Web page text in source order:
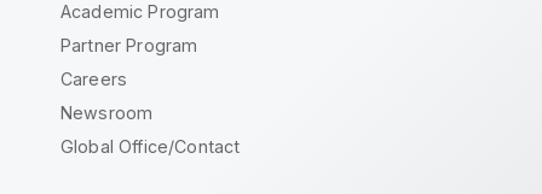
Academic Program
Partner Program
Careers
Newsroom
Global Office/Contact